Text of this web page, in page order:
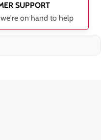
SUPPORT
on hand to help